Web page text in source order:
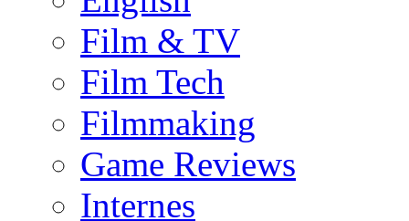
Film & TV
Film Tech
Filmmaking
Game Reviews
Internes